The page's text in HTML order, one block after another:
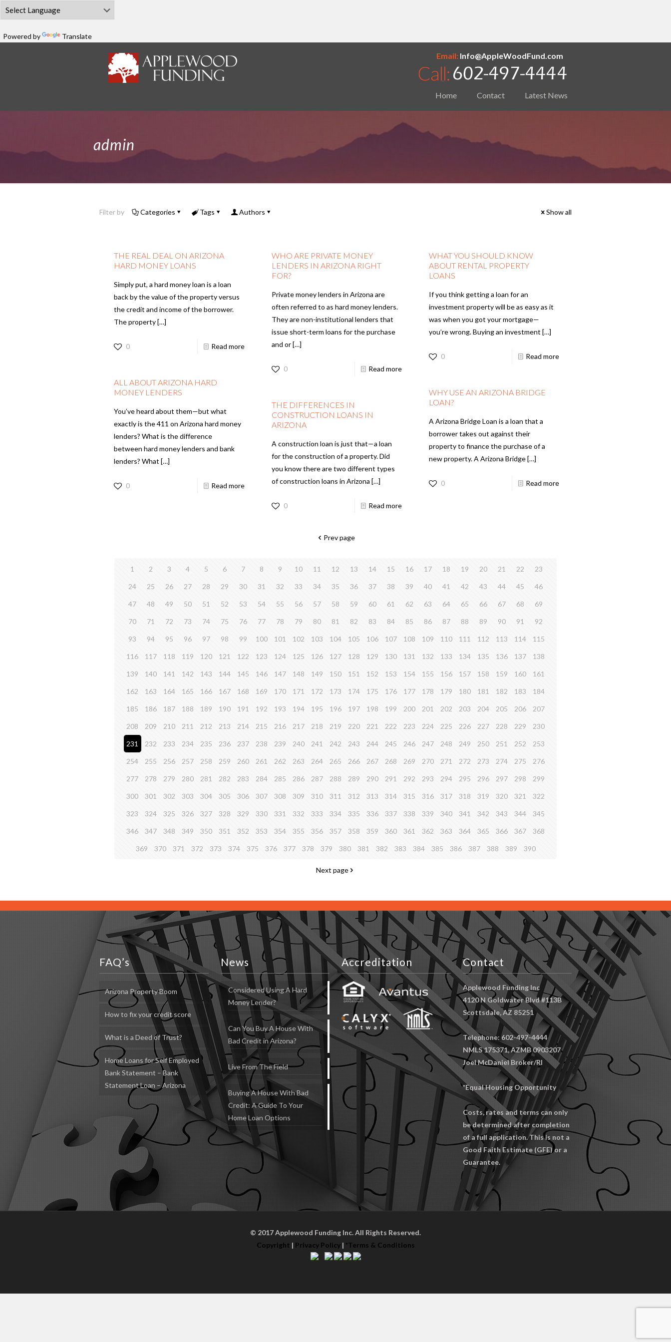
Powered by Translate
Home Contact Latest News
Email:Info@AppleWoodFund.com
admin
Filter by Categories Tags Authors Show all
THE REAL DEAL ON ARIZONA
HARD MONEY LOANS
Simply put, a hard money loan is a loan
back by the value of the property versus
the credit and income of the borrower.
The property […]
0 Read more
WHO ARE PRIVATE MONEY
LENDERS IN ARIZONA RIGHT
FOR?
Private money lenders in Arizona are
often referred to as hard money lenders.
They are non-institutional lenders that
issue short-term loans for the purchase
and or[…]
0 Read more
WHAT YOU SHOULD KNOW
ABOUT RENTAL PROPERTY
LOANS
If you think getting a loan for an
investment property will be as easy as it
was when you got your mortgage—
you’re wrong. Buying an investment […]
0 Read more
ALL ABOUT ARIZONA HARD
MONEY LENDERS
You’ve heard about them—but what
exactly is the 411 on Arizona hard money
lenders? What is the difference
between hard money lenders and bank
lenders? What […]
0 Read more
WHY USE AN ARIZONA BRIDGE
LOAN?
A Arizona Bridge Loan is a loan that a
borrower takes out against their
property to finance the purchase of a
new property. A Arizona Bridge […]
0 Read more
THE DIFFERENCES IN
CONSTRUCTION LOANS IN
ARIZONA
A construction loan is just that—a loan
for the construction of a property. Did
you know there are two different types
of construction loans in Arizona […]
0 Read more
Prev page
1 2 3 4 5 6 7 8 9 10 11 12 13 14 15 16 17 18 19 20 21 22 23
24 25 26 27 28 29 30 31 32 33 34 35 36 37 38 39 40 41 42 43 44 45 46
47 48 49 50 51 52 53 54 55 56 57 58 59 60 61 62 63 64 65 66 67 68 69
70 71 72 73 74 75 76 77 78 79 80 81 82 83 84 85 86 87 88 89 90 91 92
93 94 95 96 97 98 99 100 101 102 103 104 105 106 107 108 109 110 111 112 113 114 115
116 117 118 119 120 121 122 123 124 125 126 127 128 129 130 131 132 133 134 135 136 137 138
139 140 141 142 143 144 145 146 147 148 149 150 151 152 153 154 155 156 157 158 159 160 161
162 163 164 165 166 167 168 169 170 171 172 173 174 175 176 177 178 179 180 181 182 183 184
185 186 187 188 189 190 191 192 193 194 195 196 197 198 199 200 201 202 203 204 205 206 207
208 209 210 211 212 213 214 215 216 217 218 219 220 221 222 223 224 225 226 227 228 229 230
231 232 233 234 235 236 237 238 239 240 241 242 243 244 245 246 247 248 249 250 251 252 253
254 255 256 257 258 259 260 261 262 263 264 265 266 267 268 269 270 271 272 273 274 275 276
277 278 279 280 281 282 283 284 285 286 287 288 289 290 291 292 293 294 295 296 297 298 299
300 301 302 303 304 305 306 307 308 309 310 311 312 313 314 315 316 317 318 319 320 321 322
323 324 325 326 327 328 329 330 331 332 333 334 335 336 337 338 339 340 341 342 343 344 345
346 347 348 349 350 351 352 353 354 355 356 357 358 359 360 361 362 363 364 365 366 367 368
369 370 371 372 373 374 375 376 377 378 379 380 381 382 383 384 385 386 387 388 389 390
Next page
FAQ’s
Arizona Property Boom
How to fix your credit score
What is a Deed of Trust?
Home Loans for Self Employed
Bank Statement – Bank
Statement Loan – Arizona
News
Considered Using A Hard
Money Lender?
Can You Buy A House With
Bad Credit in Arizona?
Live From The Field
Buying A House With Bad
Credit: A Guide To Your
Home Loan Options
Accreditation Contact
Applewood Funding Inc
4120 N Goldwater Blvd #113B
Scottsdale, AZ 85251
Telephone: 602-497-4444
NMLS 175371, AZMB 0903207
Joel McDaniel Broker/RI
*Equal Housing Opportunity
Costs, rates and terms can only
be determined after completion
of a full application. This is not a
Good Faith Estimate (GFE) or a
Guarantee.
© 2017 Applewood Funding Inc. All Rights Reserved.
Copyright | Privacy Policy| *Terms & Conditions